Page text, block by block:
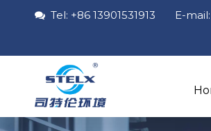
 Tel: +86 13901531913 E-